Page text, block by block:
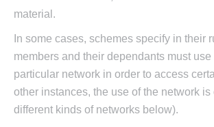
material.
In some cases, schemes specify in their
members and their dependants must
particular network in order to access
other instances, the use of the network is
different kinds of networks below).